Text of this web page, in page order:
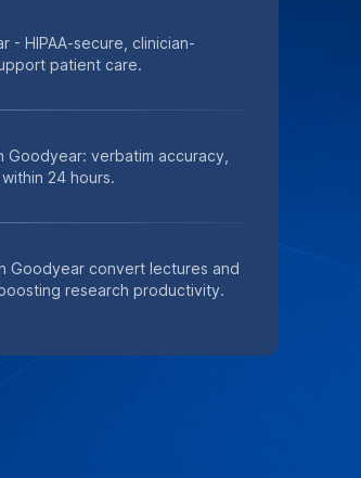
- HIPAA-secure, clinician-
patient care.
verbatim accuracy,
24 hours.
Goodyear convert lectures and
research productivity.